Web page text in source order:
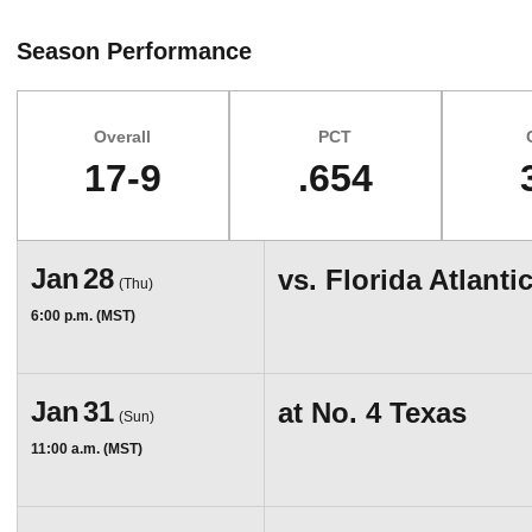
Season Performance
Overall
17-9
PCT
.654
Jan28 (Thu)
6:00 p.m. (MST)
vs. Florida Atlantic
Jan31 (Sun)
11:00 a.m. (MST)
at No. 4 Texas